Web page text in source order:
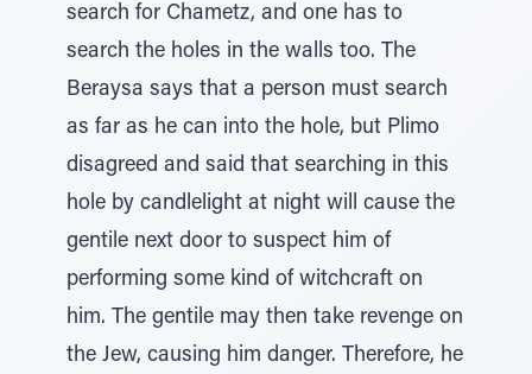
search for Chametz, and one has to
search the holes in the walls too. The
Beraysa says that a person must search
as far as he can into the hole, but Plimo
disagreed and said that searching in this
hole by candlelight at night will cause the
gentile next door to suspect him of
performing some kind of witchcraft on
him. The gentile may then take revenge on
the Jew, causing him danger. Therefore, he